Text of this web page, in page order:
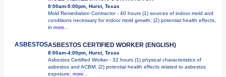
8:00am-5:00pm, Hurst, Texas
Mold Remediation Contractor - 40 hours (1) sources of indoor mold and
conditions necessary for indoor mold growth; (2) potential health effects,
in more...
ASBESTOSASBESTOS CERTIFIED WORKER (ENGLISH)
8:00am-4:00pm, Hurst, Texas
Asbestos Certified Worker - 32 hours (1) physical characteristics of
asbestos and ACBM; (2) potential health effects related to asbestos
exposure; more...